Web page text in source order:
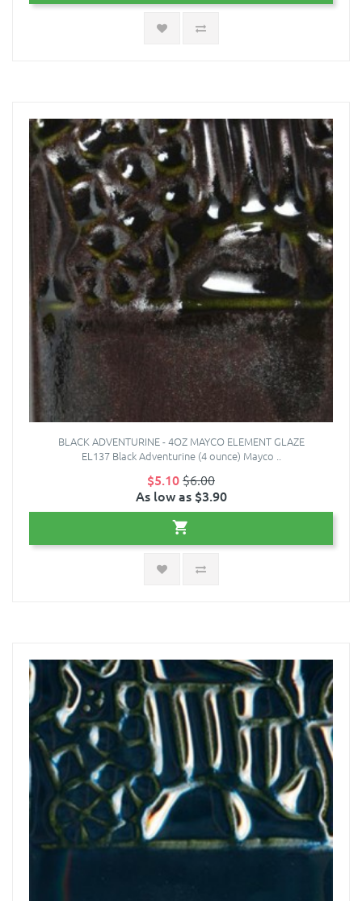
BLACK ADVENTURINE - 4OZ MAYCO ELEMENT GLAZE
EL137 Black Adventurine (4 ounce) Mayco ..
$5.10$6.00
As low as $3.90